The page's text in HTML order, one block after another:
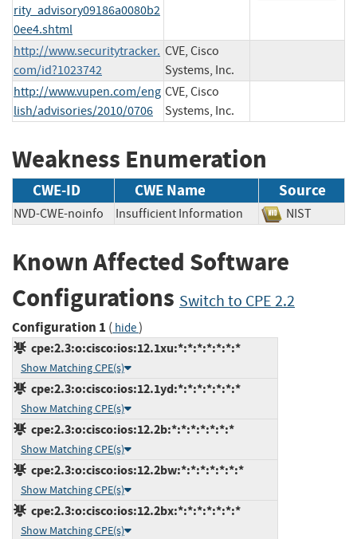
rity_advisory09186a0080b2
0ee4.shtml
http://www.securitytracker.
com/id?1023742
CVE, Cisco
Systems, Inc.
http://www.vupen.com/eng
lish/advisories/2010/0706
CVE, Cisco
Systems, Inc.
Weakness Enumeration
CWE-ID CWE Name Source
NVD-CWE-noinfo Insufficient Information NIST
Known Affected Software
Configurations Switch to CPE 2.2
Configuration 1 ( hide)
cpe:2.3:o:cisco:ios:12.1xu:*:*:*:*:*:*:*
Show Matching CPE(s)
cpe:2.3:o:cisco:ios:12.1yd:*:*:*:*:*:*:*
Show Matching CPE(s)
cpe:2.3:o:cisco:ios:12.2b:*:*:*:*:*:*:*
Show Matching CPE(s)
cpe:2.3:o:cisco:ios:12.2bw:*:*:*:*:*:*:*
Show Matching CPE(s)
cpe:2.3:o:cisco:ios:12.2bx:*:*:*:*:*:*:*
Show Matching CPE(s)